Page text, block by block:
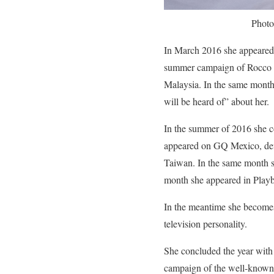
In March 2016 she
summer campaign of
Malaysia. In the same
will be heard of” about her.
In the summer of 2016 she
appeared on GQ Mexico,
Taiwan. In the same month
month she appeared in
In the meantime she
television personality.
She concluded the year
campaign of the well-